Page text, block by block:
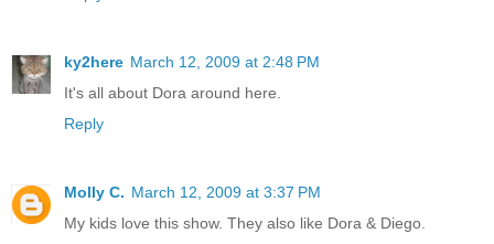
ky2here March 12, 2009 at 2:48 PM
It's all about Dora around here.
Reply
Molly C. March 12, 2009 at 3:37 PM
My kids love this show. They also like Dora & Diego.